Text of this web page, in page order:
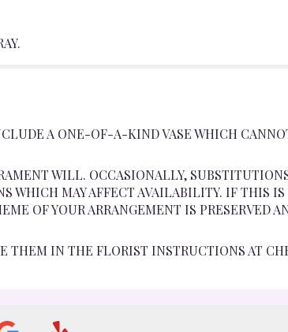
A ONE-OF-A-KIND VASE WHICH
WILL. OCCASIONALLY,
WHICH MAY AFFECT AVAILABILITY. IF THIS
OF YOUR ARRANGEMENT IS PRESERVED
THEM IN THE FLORIST INSTRUCTIONS AT